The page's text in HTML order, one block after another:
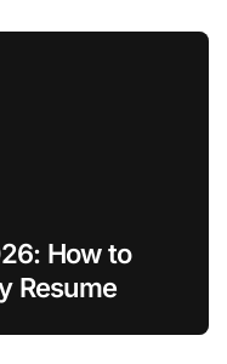
How to
Resume